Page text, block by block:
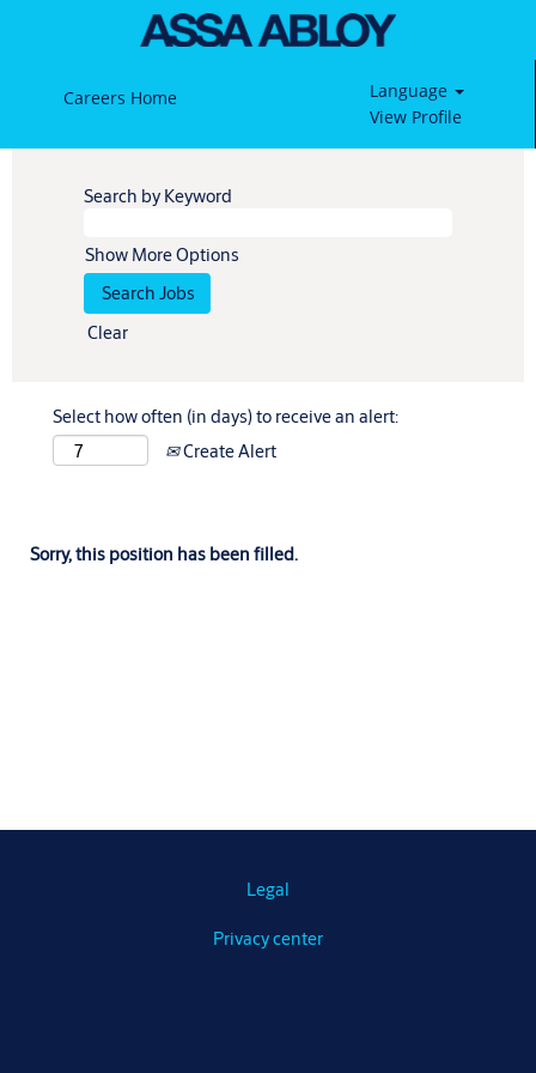
Careers Home
Language
View Profile
Search by Keyword
Show More Options
Clear
Select how often (in days) to receive an alert:
Create Alert
Sorry, this position has been filled.
Legal
Privacy center